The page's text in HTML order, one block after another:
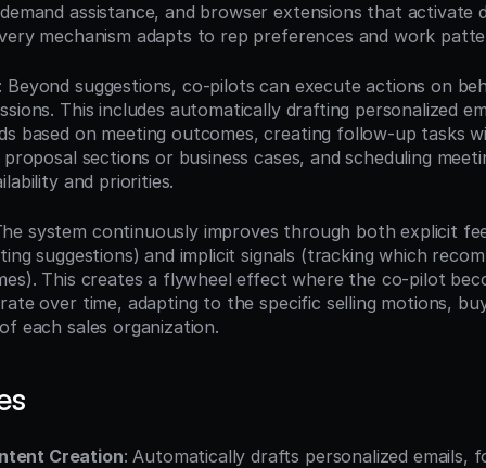
assistance, and browser extensions that activate
mechanism adapts to rep preferences and work
Beyond suggestions, co-pilots can execute actions on
This includes automatically drafting personalized
based on meeting outcomes, creating follow-up tasks
sections or business cases, and scheduling
and priorities.
system continuously improves through both explicit
suggestions) and implicit signals (tracking which
This creates a flywheel effect where the co-pilot
over time, adapting to the specific selling motions,
each sales organization.
Creation: Automatically drafts personalized emails,